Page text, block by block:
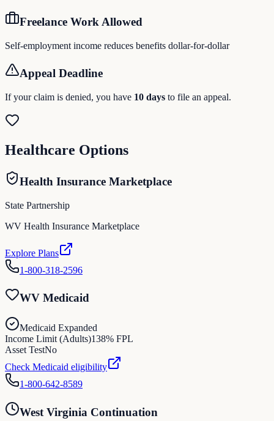
Freelance Work Allowed
Self-employment income reduces benefits dollar-for-dollar
Appeal Deadline
If your claim is denied, you have 10 days to file an appeal.
Healthcare Options
Health Insurance Marketplace
State Partnership
WV Health Insurance Marketplace
Explore Plans
1-800-318-2596
WV Medicaid
Medicaid Expanded
Income Limit (Adults)138% FPL
Asset TestNo
Check Medicaid eligibility
1-800-642-8589
West Virginia Continuation